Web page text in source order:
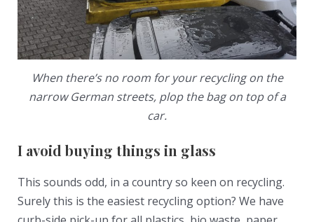
When there’s no room for your recycling on the
narrow German streets, plop the bag on top of a
car.
I avoid buying things in glass
This sounds odd, in a country so keen on recycling.
Surely this is the easiest recycling option? We have